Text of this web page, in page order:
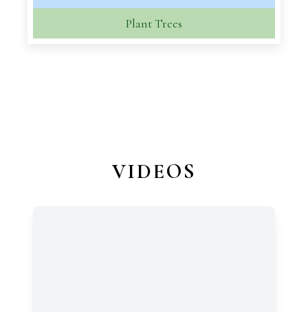
Plant Trees
VIDEOS